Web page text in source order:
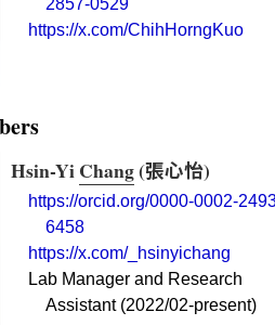
2857-0529
https://x.com/ChihHorngKuo
Hsin-YiChang(張心怡)
https://orcid.org/0000-0002-
6458
https://x.com/_hsinyichang
Lab Manager and Research
Assistant (2022/02-present)